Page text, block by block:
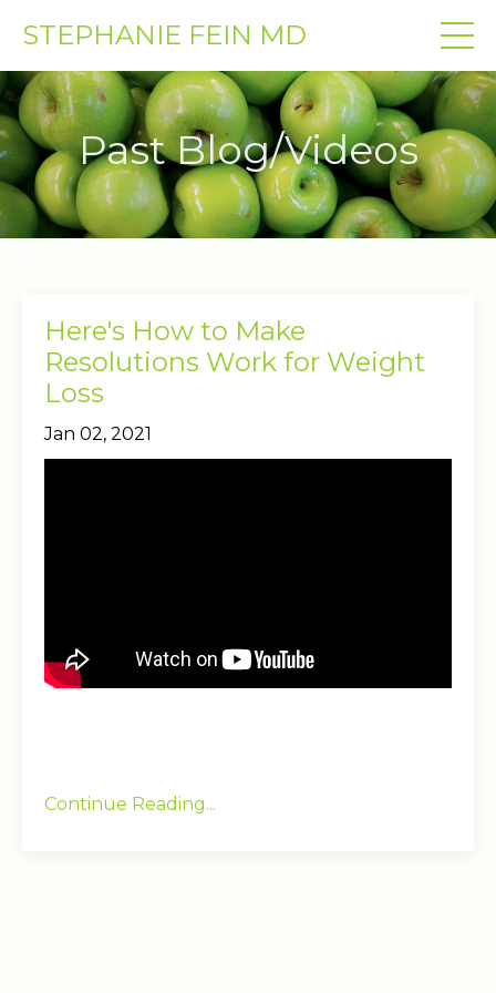
STEPHANIE FEIN MD
Past Blog/Videos
Here's How to Make
Resolutions Work for Weight
Loss
Jan 02, 2021
Continue Reading...